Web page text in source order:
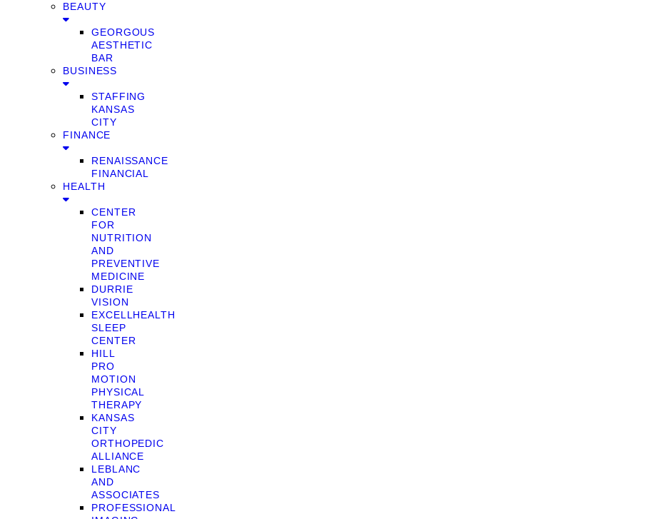
BEAUTY
GEORGOUS
AESTHETIC
BAR
BUSINESS
STAFFING
KANSAS
CITY
FINANCE
RENAISSANCE
FINANCIAL
HEALTH
CENTER
FOR
NUTRITION
AND
PREVENTIVE
MEDICINE
DURRIE
VISION
EXCELLHEALTH
SLEEP
CENTER
HILL
PRO
MOTION
PHYSICAL
THERAPY
KANSAS
CITY
ORTHOPEDIC
ALLIANCE
LEBLANC
AND
ASSOCIATES
PROFESSIONAL